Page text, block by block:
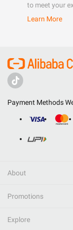
to meet your
Learn More
Payment Methods
About
Promotions
Explore